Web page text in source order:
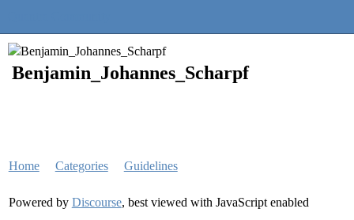
Benjamin_Johannes_Scharpf
Home Categories Guidelines
Powered by Discourse, best viewed with JavaScript enabled